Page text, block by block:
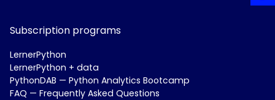
Subscription programs
LernerPython
LernerPython + data
PythonDAB — Python Analytics Bootcamp
FAQ — Frequently Asked Questions